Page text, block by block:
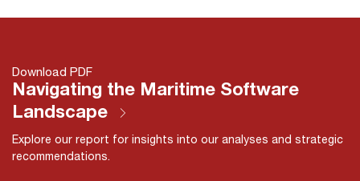
Download PDF
Navigating the Maritime Software
Landscape
Explore our report for insights into our analyses and strategic
recommendations.